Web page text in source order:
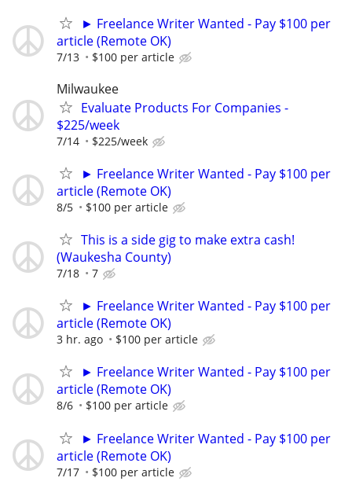
► Freelance Writer Wanted - Pay $100 per
article (Remote OK)
7/13 $100 per article
Milwaukee
Evaluate Products For Companies -
$225/week
7/14 $225/week
► Freelance Writer Wanted - Pay $100 per
article (Remote OK)
8/5 $100 per article
This is a side gig to make extra cash!
(Waukesha County)
7/18 7
► Freelance Writer Wanted - Pay $100 per
article (Remote OK)
3 hr. ago $100 per article
► Freelance Writer Wanted - Pay $100 per
article (Remote OK)
8/6 $100 per article
► Freelance Writer Wanted - Pay $100 per
article (Remote OK)
7/17 $100 per article